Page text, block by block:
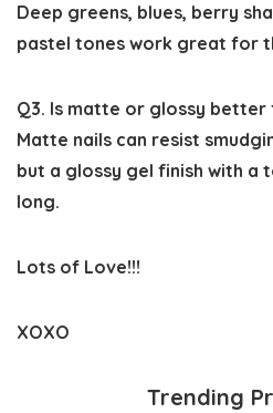
Deep greens, blues, berry
pastel tones work great for
Q3. Is matte or glossy better
Matte nails can resist
but a glossy gel finish with a
long.
Lots of Love!!!
XOXO
Trending